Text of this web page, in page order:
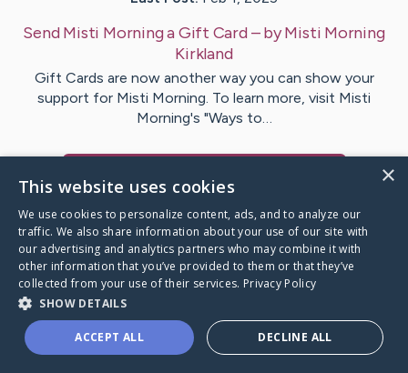
Send Misti Morning a Gift Card– byMisti Morning
Kirkland
Gift Cards are now another way you can show your
support for Misti Morning. To learn more, visit Misti
Morning's "Ways to…
Caring Bridge dot org
×
This website uses cookies
We use cookies to personalize content, ads, and to analyze our
traffic. We also share information about your use of our site with
our advertising and analytics partners who may combine it with
other information that you’ve provided to them or that they’ve
collected from your use of their services. Privacy Policy
SHOW DETAILS
ACCEPT ALL DECLINE ALL